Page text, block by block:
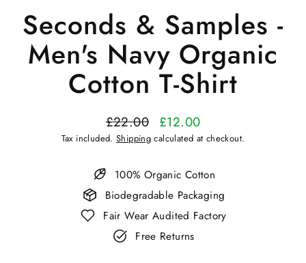
Seconds & Samples -
Men's Navy Organic
Cotton T-Shirt
Regular
price
£22.00Sale
price
£12.00
Tax included.Shipping calculated at checkout.
100% Organic Cotton
Biodegradable Packaging
Fair Wear Audited Factory
Free Returns